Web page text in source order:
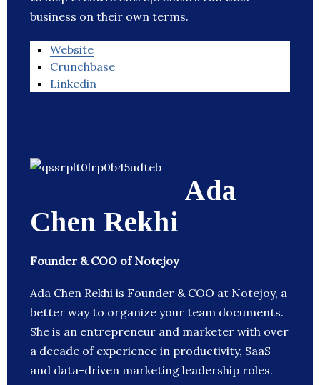
business on their own terms.
Website
Crunchbase
Linkedin
Ada
Chen Rekhi
Founder & COO of Notejoy
Ada Chen Rekhi is Founder & COO at Notejoy, a
better way to organize your team documents.
She is an entrepreneur and marketer with over
a decade of experience in productivity, SaaS
and data-driven marketing leadership roles.